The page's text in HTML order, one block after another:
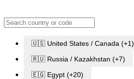
🇺🇸 United States / Canada (+1)
🇷🇺 Russia / Kazakhstan (+7)
🇪🇬 Egypt (+20)